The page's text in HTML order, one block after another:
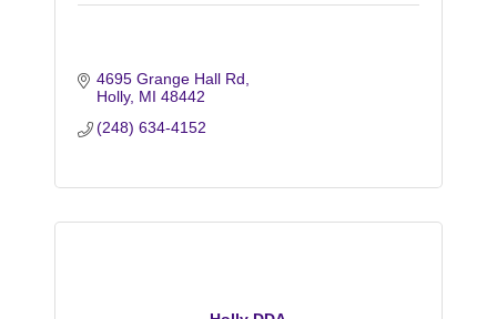
4695 Grange Hall Rd
Holly MI 48442
(248) 634-4152